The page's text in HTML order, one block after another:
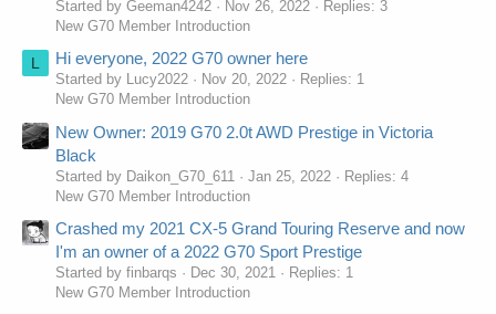
Started by Geeman4242 Nov 26, 2022
Replies: 3
New G70 Member Introduction
L Hi everyone, 2022 G70 owner here
Started by Lucy2022 Nov 20, 2022
Replies: 1
New G70 Member Introduction
New Owner: 2019 G70 2.0t AWD Prestige in Victoria
Black
Started by Daikon_G70_611 Jan 25, 2022
Replies: 4
New G70 Member Introduction
Crashed my 2021 CX-5 Grand Touring Reserve and now
I'm an owner of a 2022 G70 Sport Prestige
Started by finbarqs Dec 30, 2021
Replies: 1
New G70 Member Introduction